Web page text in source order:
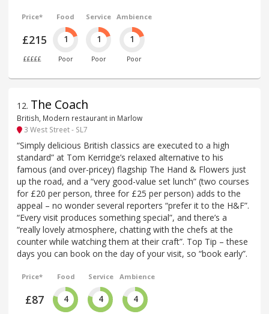
Price*
£215
£££££
Food
1
Poor
Service
1
Poor
Ambience
1
Poor
12. The Coach
British, Modern restaurant in Marlow
3 West Street - SL7
“Simply delicious British classics are executed to a high
standard” at Tom Kerridge’s relaxed alternative to his
famous (and over-pricey) flagship The Hand & Flowers just
up the road, and a “very good-value set lunch” (two courses
for £20 per person, three for £25 per person) adds to the
appeal – no wonder several reporters “prefer it to the H&F”.
“Every visit produces something special”, and there’s a
“really lovely atmosphere, chatting with the chefs at the
counter while watching them at their craft”. Top Tip – these
days you can book on the day of your visit, so “book early”.
Price*
£87
Food
4
Service
4
Ambience
4